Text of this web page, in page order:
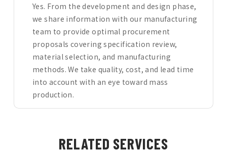
Yes. From the development and design phase,
we share information with our manufacturing
team to provide optimal procurement
proposals covering specification review,
material selection, and manufacturing
methods. We take quality, cost, and lead time
into account with an eye toward mass
production.
RELATED SERVICES